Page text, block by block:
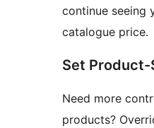
continue seeing
catalogue price.
Set
Need more
products?